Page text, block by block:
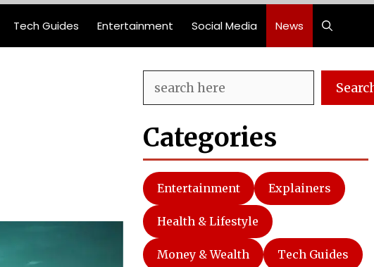
Tech Guides Entertainment Social Media News
Categories
Entertainment Explainers
Health & Lifestyle
Money & Wealth Tech Guides